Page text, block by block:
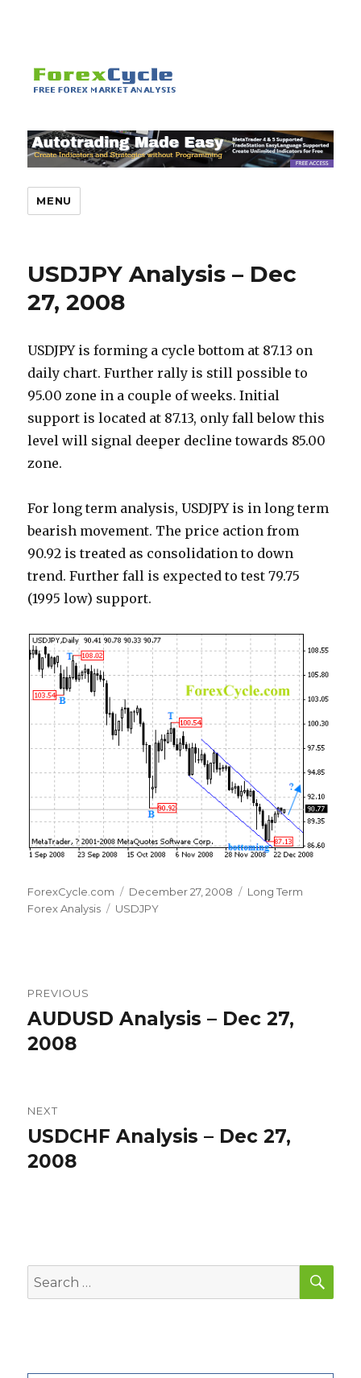
MENU
USDJPY Analysis – Dec
27, 2008
USDJPY is forming a cycle bottom at 87.13 on
daily chart. Further rally is still possible to
95.00 zone in a couple of weeks. Initial
support is located at 87.13, only fall below this
level will signal deeper decline towards 85.00
zone.
For long term analysis, USDJPY is in long term
bearish movement. The price action from
90.92 is treated as consolidation to down
trend. Further fall is expected to test 79.75
(1995 low) support.
Author
ForexCycle.com
Posted
on
December 27, 2008 Categories
Long Term
Forex Analysis
Tags
USDJPY
navigation
PREVIOUS
Previous
post:
AUDUSD Analysis – Dec 27,
2008
NEXT
Next
post:
USDCHF Analysis – Dec 27,
2008
Search
for: